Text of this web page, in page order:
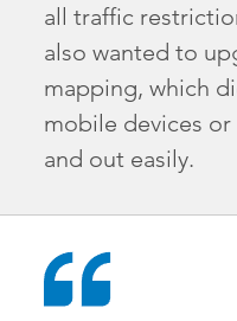
all traffic
also wanted to
mapping, which
mobile devices
and out easily.